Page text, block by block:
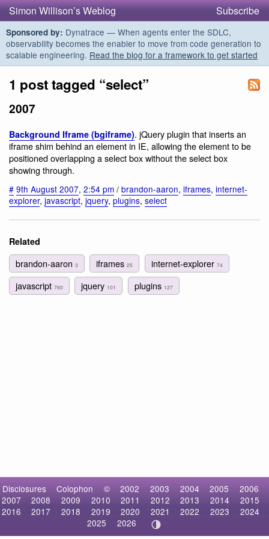
Simon Willison’s Weblog Subscribe
Sponsored by: Dynatrace — When agents enter the SDLC,
observability becomes the enabler to move from code generation to
scalable engineering. Read the blog for a framework to get started
1 post tagged “select”
2007
Background Iframe (bgiframe). jQuery plugin that inserts an
iframe shim behind an element in IE, allowing the element to be
positioned overlapping a select box without the select box
showing through.
# 9th August 2007, 2:54 pm / brandon-aaron, iframes, internet-
explorer, javascript, jquery, plugins, select
Related
brandon-aaron 3 iframes25 internet-explorer 74
javascript 760 jquery 101 plugins 127
Disclosures Colophon © 2002 2003 2004 2005
2006
2007
2008 2009 2010 2011 2012 2013 2014
2015
2016
2017 2018 2019 2020 2021 2022 2023
2024
2025
2026